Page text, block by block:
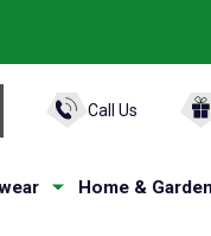
SEARCH Call Us
Home & Garden